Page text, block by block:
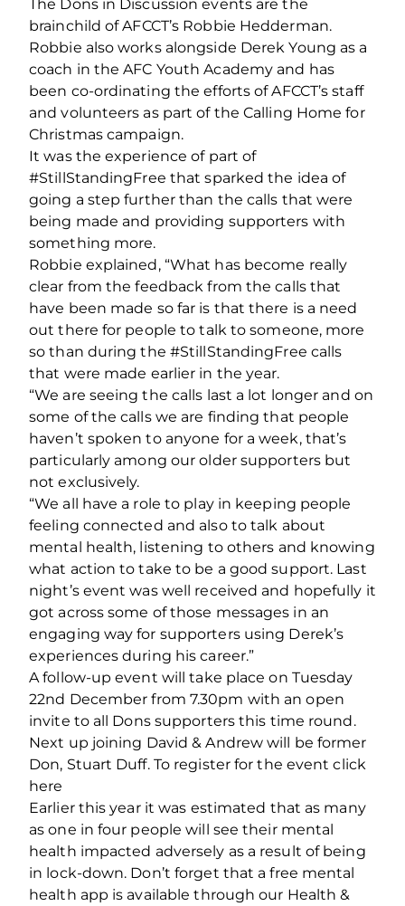
The Dons in Discussion events are the
brainchild of AFCCT’s Robbie Hedderman.
Robbie also works alongside Derek Young as a
coach in the AFC Youth Academy and has
been co-ordinating the efforts of AFCCT’s staff
and volunteers as part of the Calling Home for
Christmas campaign.
It was the experience of part of
#StillStandingFree that sparked the idea of
going a step further than the calls that were
being made and providing supporters with
something more.
Robbie explained, “What has become really
clear from the feedback from the calls that
have been made so far is that there is a need
out there for people to talk to someone, more
so than during the #StillStandingFree calls
that were made earlier in the year.
“We are seeing the calls last a lot longer and on
some of the calls we are finding that people
haven’t spoken to anyone for a week, that’s
particularly among our older supporters but
not exclusively.
“We all have a role to play in keeping people
feeling connected and also to talk about
mental health, listening to others and knowing
what action to take to be a good support. Last
night’s event was well received and hopefully it
got across some of those messages in an
engaging way for supporters using Derek’s
experiences during his career.”
A follow-up event will take place on Tuesday
22nd December from 7.30pm with an open
invite to all Dons supporters this time round.
Next up joining David & Andrew will be former
Don, Stuart Duff. To register for the event click
here
Earlier this year it was estimated that as many
as one in four people will see their mental
health impacted adversely as a result of being
in lock-down. Don’t forget that a free mental
health app is available through our Health &